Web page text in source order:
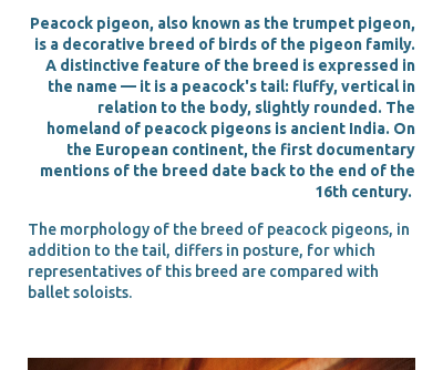
Peacock pigeon, also known as the trumpet pigeon,
is a decorative breed of birds of the pigeon family.
A distinctive feature of the breed is expressed in
the name — it is a peacock's tail: fluffy, vertical in
relation to the body, slightly rounded. The
homeland of peacock pigeons is ancient India. On
the European continent, the first documentary
mentions of the breed date back to the end of the
16th century.
The morphology of the breed of peacock pigeons, in
addition to the tail, differs in posture, for which
representatives of this breed are compared with
ballet soloists.